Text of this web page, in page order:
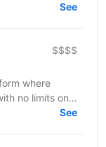
See
$$$$
where
no limits on
large...
See